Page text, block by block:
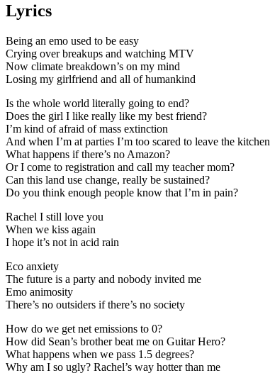
Lyrics
Being an emo used to be easy
Crying over breakups and watching MTV
Now climate breakdown’s on my mind
Losing my girlfriend and all of humankind
Is the whole world literally going to end?
Does the girl I like really like my best friend?
I’m kind of afraid of mass extinction
And when I’m at parties I’m too scared to leave the kitchen
What happens if there’s no Amazon?
Or I come to registration and call my teacher mom?
Can this land use change, really be sustained?
Do you think enough people know that I’m in pain?
Rachel I still love you
When we kiss again
I hope it’s not in acid rain
Eco anxiety
The future is a party and nobody invited me
Emo animosity
There’s no outsiders if there’s no society
How do we get net emissions to 0?
How did Sean’s brother beat me on Guitar Hero?
What happens when we pass 1.5 degrees?
Why am I so ugly? Rachel’s way hotter than me